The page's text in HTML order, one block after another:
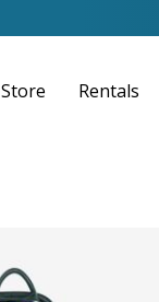
Store Rentals